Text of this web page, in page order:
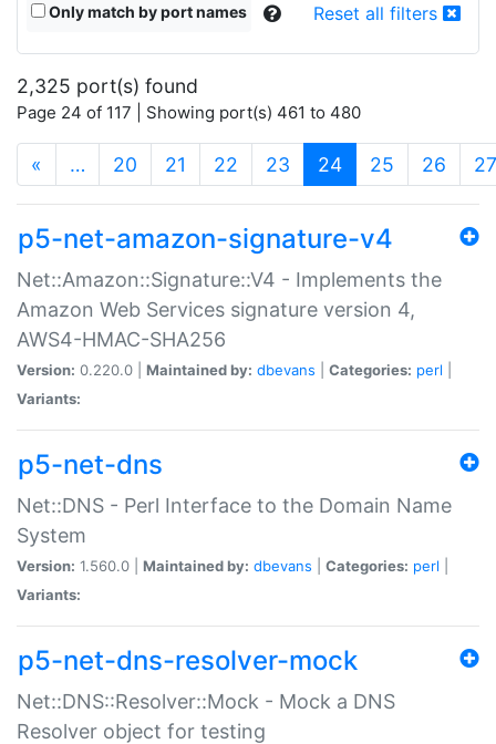
Only match by port names Reset all filters
2,325 port(s) found
Page 24 of 117 | Showing port(s) 461 to 480
« … 20 21 22 23 24(current)
25 26 27
p5-net-amazon-signature-v4
Net::Amazon::Signature::V4 - Implements the
Amazon Web Services signature version 4,
AWS4-HMAC-SHA256
Version: 0.220.0 | Maintained by: dbevans Categories: perl
Variants:
p5-net-dns
Net::DNS - Perl Interface to the Domain Name
System
Version: 1.560.0 | Maintained by: dbevans Categories: perl
Variants:
p5-net-dns-resolver-mock
Net::DNS::Resolver::Mock - Mock a DNS
Resolver object for testing